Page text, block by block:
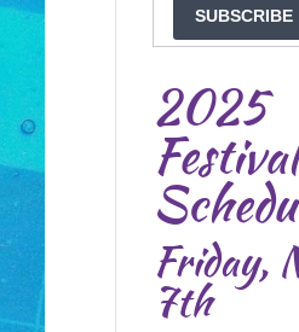
SUBSCRIBE
2025
Festival
Friday,
7th